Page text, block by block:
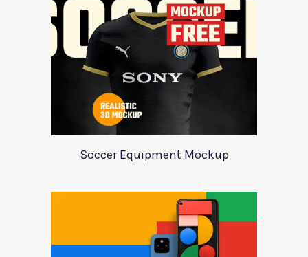
Soccer Equipment Mockup